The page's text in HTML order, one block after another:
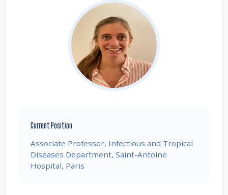
Current Position
Associate Professor, Infectious and Tropical
Diseases Department, Saint-Antoine
Hospital, Paris